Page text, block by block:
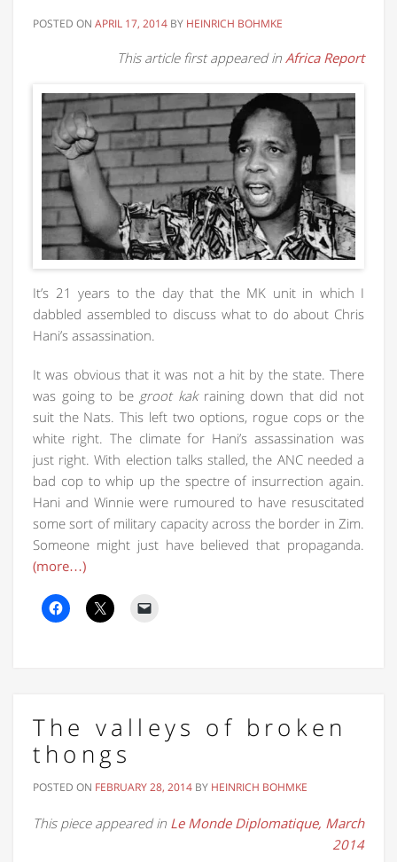
POSTED ON APRIL 17, 2014 BY HEINRICH BOHMKE
This article first appeared in Africa Report
It’s 21 years to the day that the MK unit in which I
dabbled assembled to discuss what to do about Chris
Hani’s assassination.
It was obvious that it was not a hit by the state. There
was going to begroot kakraining down that did not
suit the Nats. This left two options, rogue cops or the
white right. The climate for Hani’s assassination was
just right. With election talks stalled, the ANC needed a
bad cop to whip up the spectre of insurrection again.
Hani and Winnie were rumoured to have resuscitated
some sort of military capacity across the border in Zim.
Someone might just have believed that propaganda.
(more…)
The valleys of broken
thongs
POSTED ON FEBRUARY 28, 2014 BY HEINRICH BOHMKE
This piece appeared in Le Monde Diplomatique, March
2014